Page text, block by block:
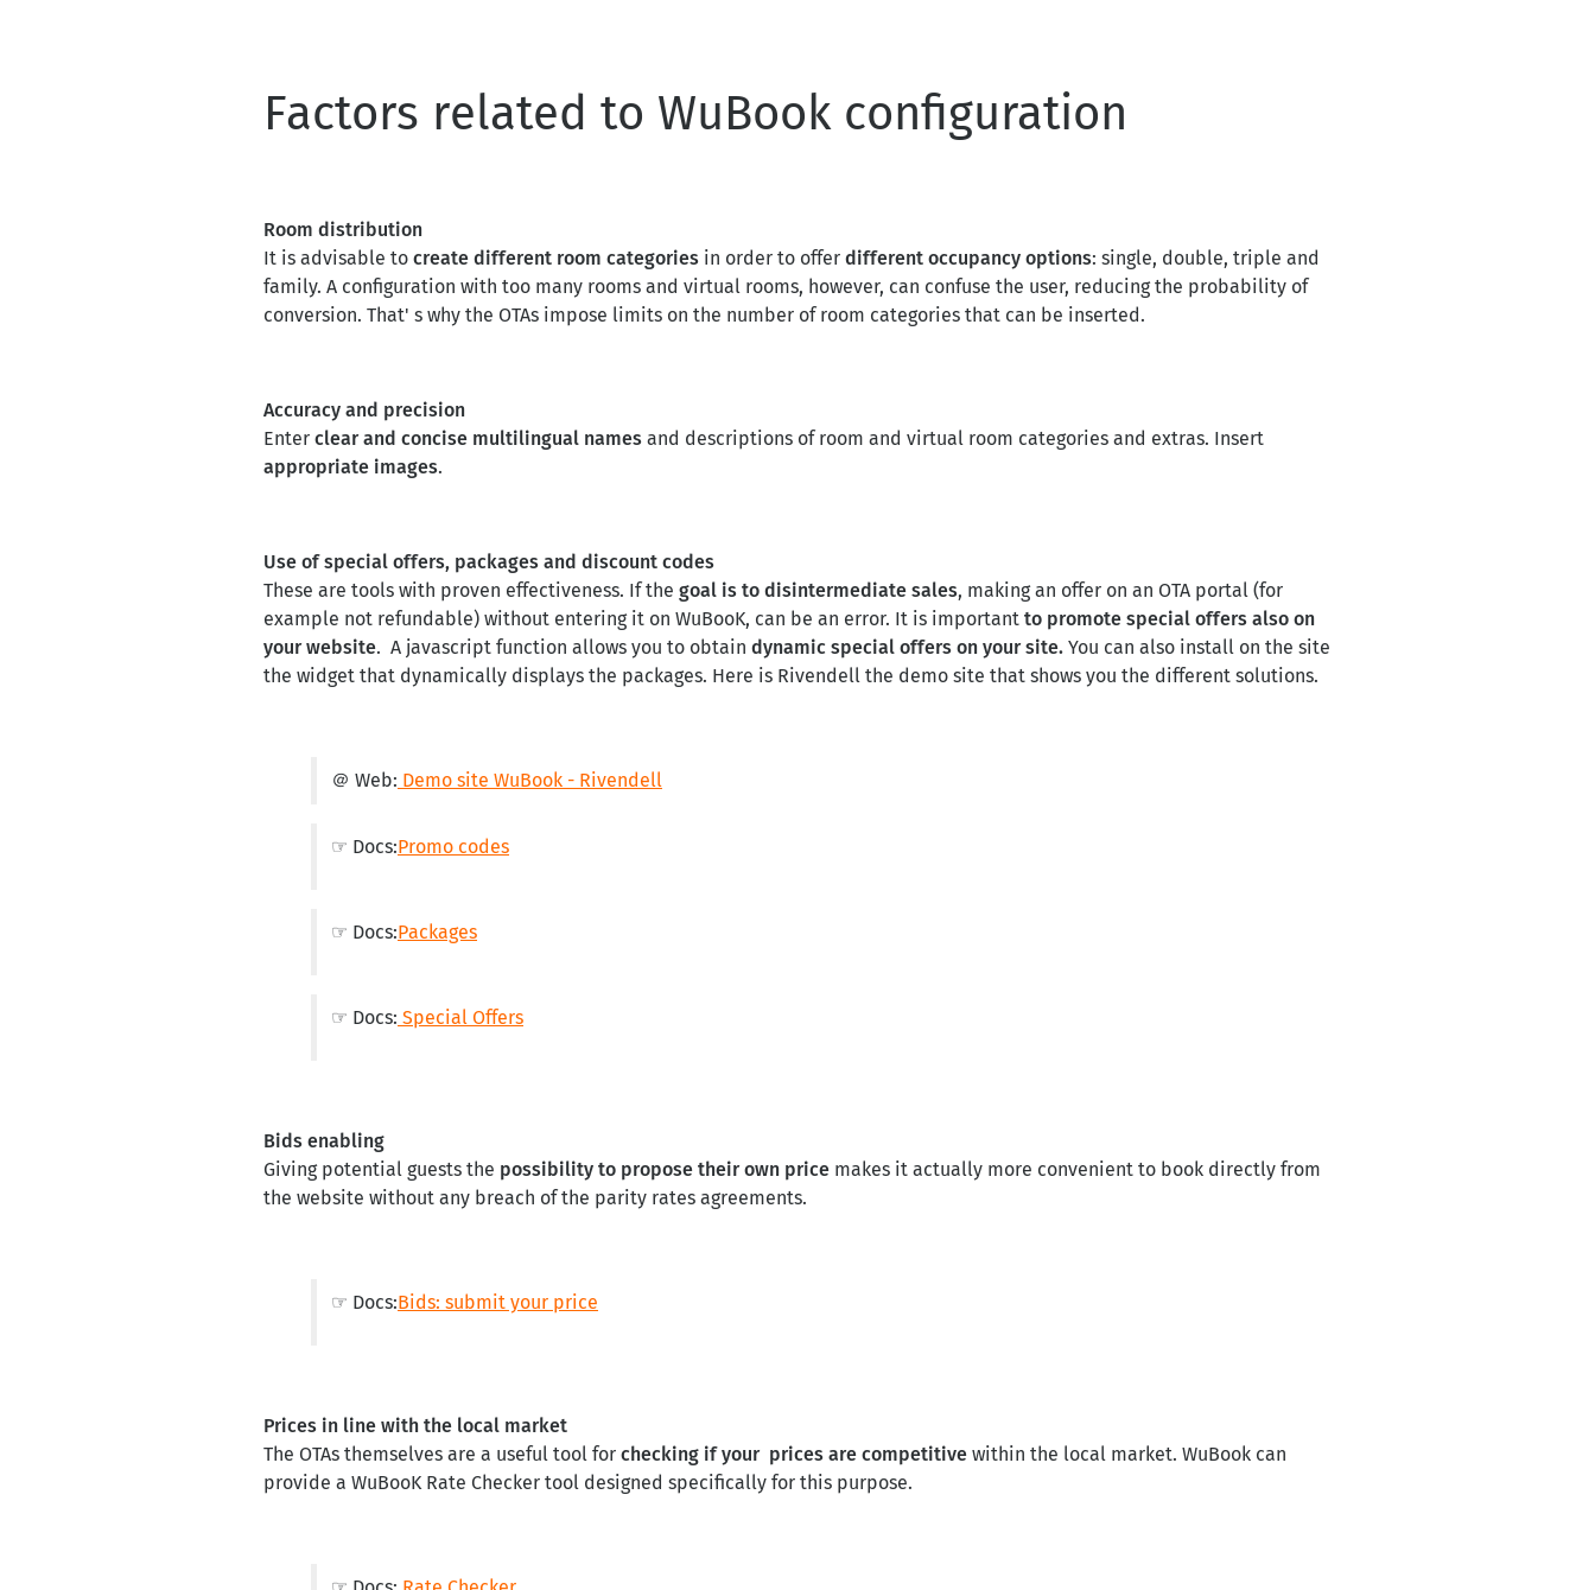
Factors related to WuBook configuration
Room distribution
It is advisable to create different room categories in order to offer different occupancy options: single, double, triple and
family. A configuration with too many rooms and virtual rooms, however, can confuse the user, reducing the probability of
conversion. That' s why the OTAs impose limits on the number of room categories that can be inserted.
Accuracy and precision
Enter clear and concise multilingual names and descriptions of room and virtual room categories and extras. Insert
appropriate images.
Use of special offers, packages and discount codes
These are tools with proven effectiveness. If the goal is to disintermediate sales, making an offer on an OTA portal (for
example not refundable) without entering it on WuBooK, can be an error. It is important to promote special offers also on
your website. A javascript function allows you to obtain dynamic special offers on your site. You can also install on the site
the widget that dynamically displays the packages. Here is Rivendell the demo site that shows you the different solutions.
＠ Web: Demo site WuBook - Rivendell
☞ Docs:Promo codes
☞ Docs:Packages
☞ Docs: Special Offers
Bids enabling
Giving potential guests the possibility to propose their own price makes it actually more convenient to book directly from
the website without any breach of the parity rates agreements.
☞ Docs:Bids: submit your price
Prices in line with the local market
The OTAs themselves are a useful tool for checking if your prices are competitive within the local market. WuBook can
provide a WuBooK Rate Checker tool designed specifically for this purpose.